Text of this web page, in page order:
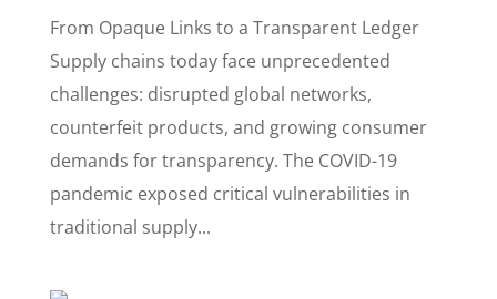
From Opaque Links to a Transparent Ledger
Supply chains today face unprecedented
challenges: disrupted global networks,
counterfeit products, and growing consumer
demands for transparency. The COVID-19
pandemic exposed critical vulnerabilities in
traditional supply...